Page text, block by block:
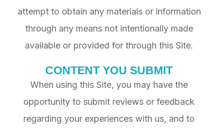
attempt to obtain any materials or information
through any means not intentionally made
available or provided for through this Site.
CONTENT YOU SUBMIT
When using this Site, you may have the
opportunity to submit reviews or feedback
regarding your experiences with us, and to